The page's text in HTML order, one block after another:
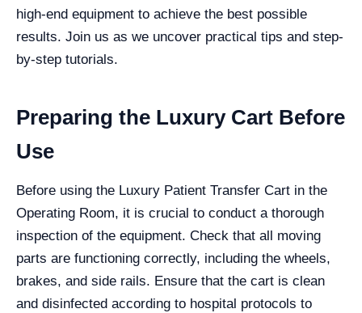
high-end equipment to achieve the best possible
results. Join us as we uncover practical tips and step-
by-step tutorials.
Preparing the Luxury Cart Before
Use
Before using the Luxury Patient Transfer Cart in the
Operating Room, it is crucial to conduct a thorough
inspection of the equipment. Check that all moving
parts are functioning correctly, including the wheels,
brakes, and side rails. Ensure that the cart is clean
and disinfected according to hospital protocols to